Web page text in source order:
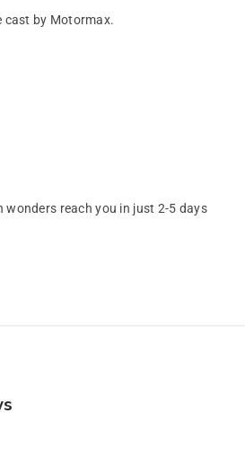
cast by Motormax.
wonders reach you in just 2-5 days